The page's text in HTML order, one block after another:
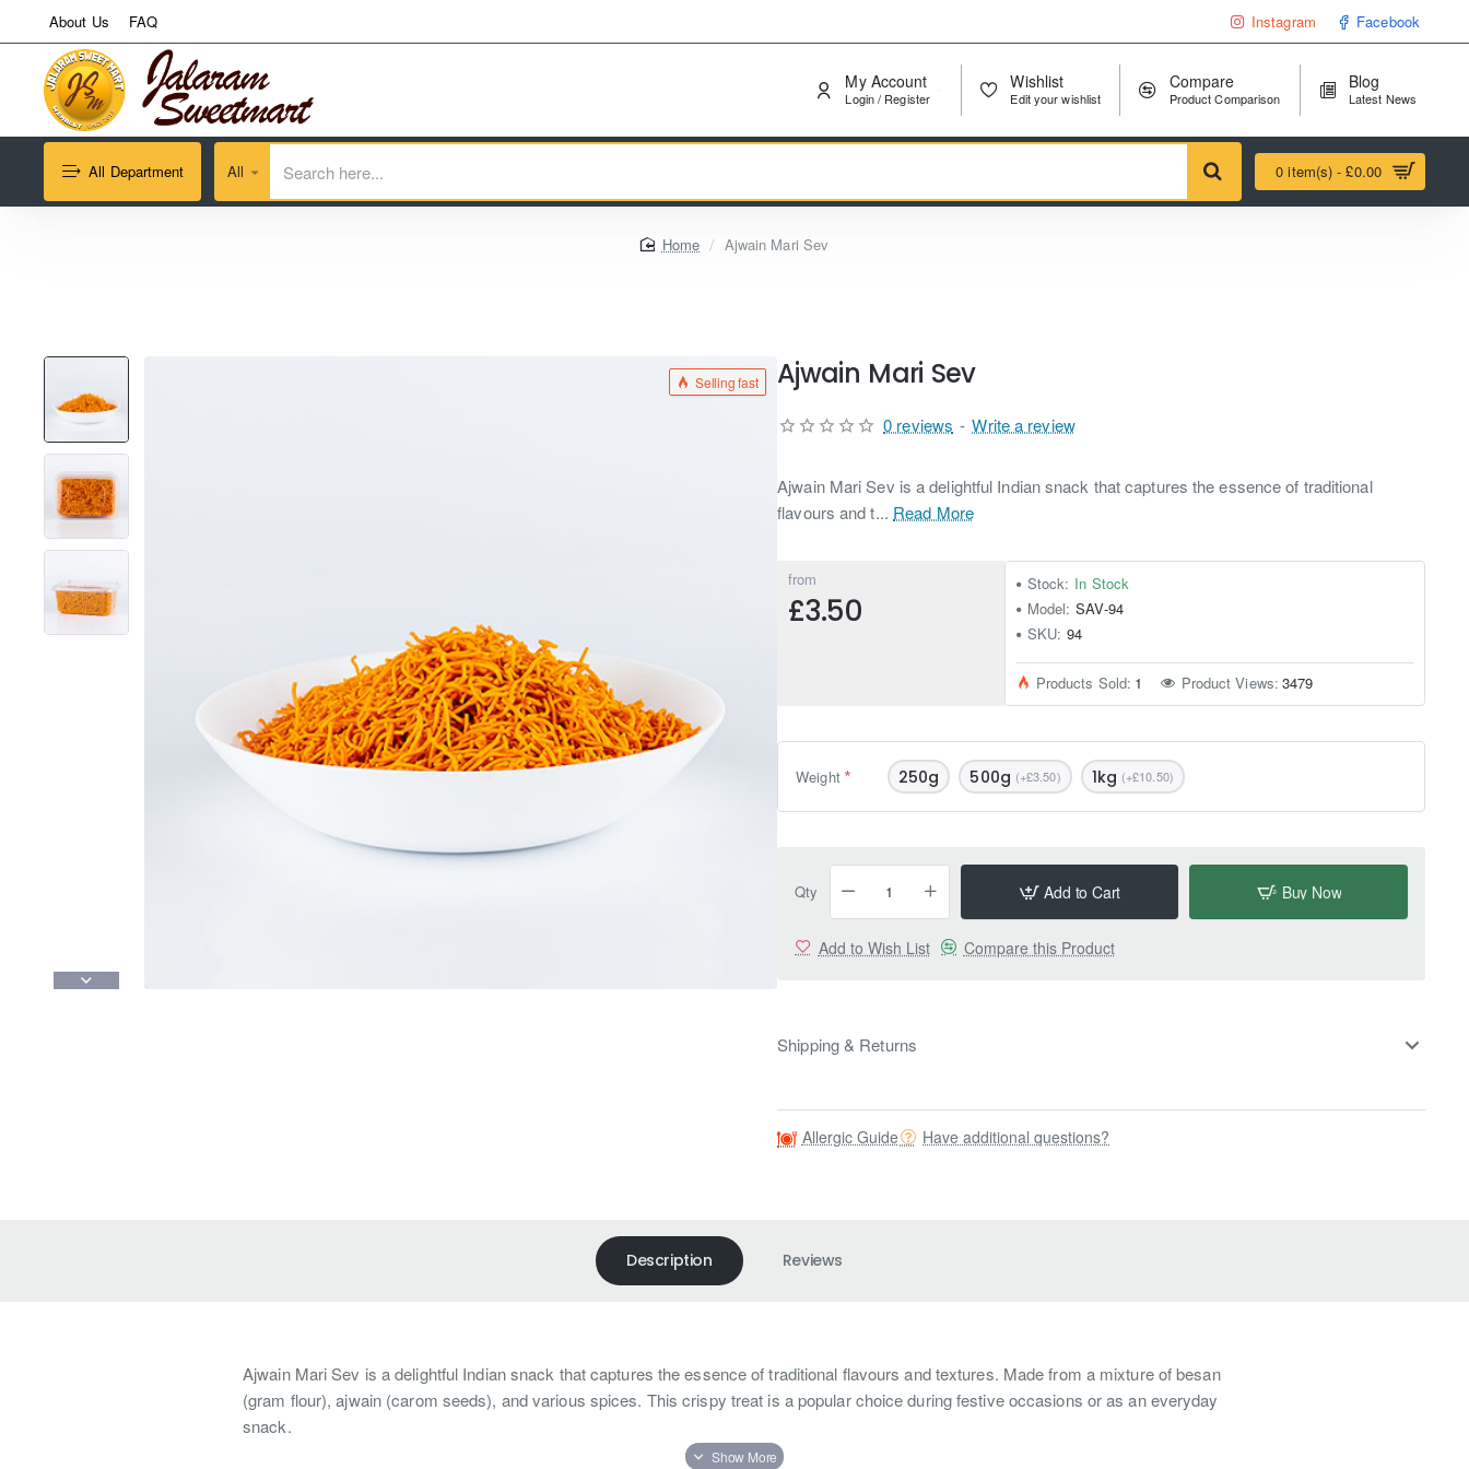
About Us FAQ Instagram Facebook
My Account
Login / Register
Wishlist
Edit your wishlist
Compare
Product Comparison
Blog
Latest News
All Department All
Search
here...
0 item(s) - £0.00
homeAjwain Mari Sev
Selling fast Ajwain Mari Sev
Ajwain Mari Sev is a delightful Indian snack that captures the essence of traditional
flavours and t... Read More
0 reviews - Write a review
from
£3.50
Stock: In Stock
Model: SAV-94
SKU: 94
Products Sold: 1 Product Views: 3479
Weight 250g 500g (+£3.50) 1kg (+£10.50)
Qty Add to Cart Buy Now
Add to Wish List Compare this Product
Shipping & Returns
Allergic Guide Have additional questions?
Description Reviews
Ajwain Mari Sev is a delightful Indian snack that captures the essence of traditional flavours and textures. Made from a mixture of besan
(gram flour), ajwain (carom seeds), and various spices. This crispy treat is a popular choice during festive occasions or as an everyday
snack.